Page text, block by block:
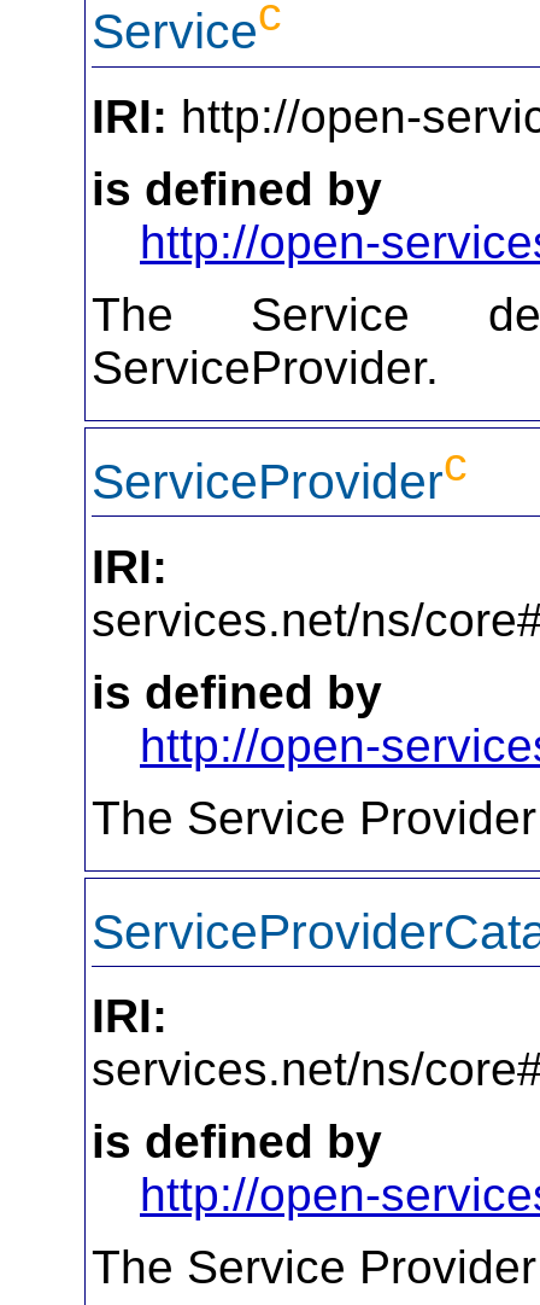
Servicec
IRI: http://open-
is defined by
http://open-
The Service
ServiceProvider.
ServiceProviderc
IRI:
services.net/ns/
is defined by
http://open-
The Service
IRI:
services.net/ns/
is defined by
http://open-
The Service